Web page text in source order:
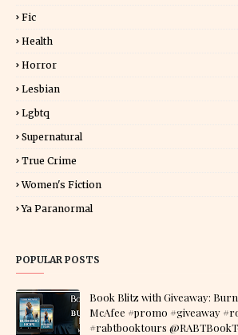
Fic
Health
Horror
Lesbian
Lgbtq
Supernatural
True Crime
Women's Fiction
Ya Paranormal
POPULAR POSTS
Book Blitz with Giveaway:
McAfee #promo #giveaway
#rabtbooktours